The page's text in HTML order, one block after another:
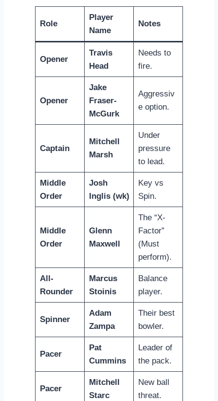
Role
Player
Name
Notes
Opener
Travis
Head
Needs to
fire.
Opener
Jake
Fraser-
McGurk
Aggressiv
e option.
Captain
Mitchell
Marsh
Under
pressure
to lead.
Middle
Order
Josh
Inglis (wk)
Key vs
Spin.
Middle
Order
Glenn
Maxwell
The “X-
Factor”
(Must
perform).
All-
Rounder
Marcus
Stoinis
Balance
player.
Spinner
Adam
Zampa
Their best
bowler.
Pacer
Pat
Cummins
Leader of
the pack.
Pacer
Mitchell
Starc
New ball
threat.